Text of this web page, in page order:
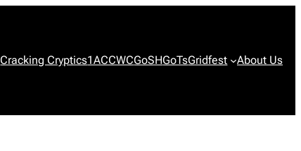
Cracking Cryptics1ACCWCGoSHGoTsGridfest About Us